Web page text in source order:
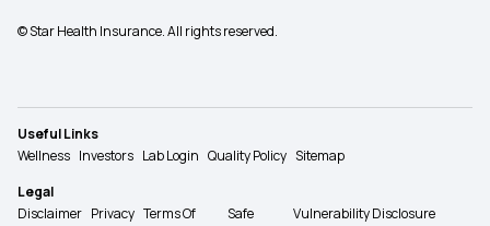
© Star Health Insurance. All rights reserved.
Useful Links
Wellness Investors Lab Login Quality Policy Sitemap
Legal
Disclaimer Privacy Terms Of
Safe
Vulnerability Disclosure